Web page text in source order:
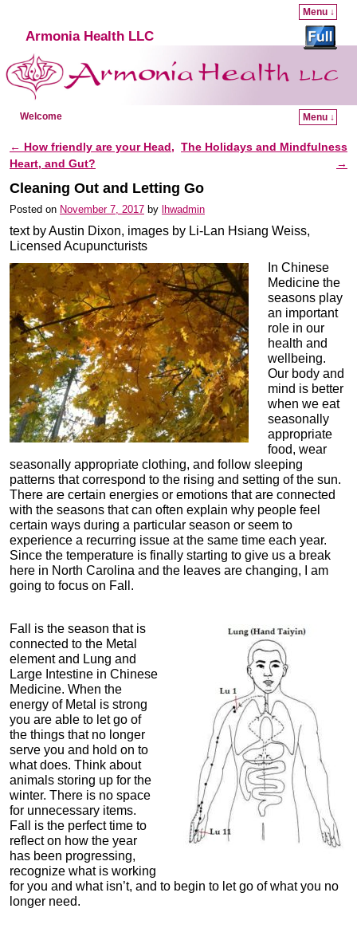
Menu ↓
Armonia Health LLC
Welcome
Menu ↓
Post navigation
← How friendly are your Head,
Heart, and Gut?
The Holidays and Mindfulness
→
Cleaning Out and Letting Go
Posted on November 7, 2017 by lhwadmin
text by Austin Dixon, images by Li-Lan Hsiang Weiss,
Licensed Acupuncturists
In Chinese
Medicine the
seasons play
an important
role in our
health and
wellbeing.
Our body and
mind is better
when we eat
seasonally
appropriate
food, wear
seasonally appropriate clothing, and follow sleeping
patterns that correspond to the rising and setting of the sun.
There are certain energies or emotions that are connected
with the seasons that can often explain why people feel
certain ways during a particular season or seem to
experience a recurring issue at the same time each year.
Since the temperature is finally starting to give us a break
here in North Carolina and the leaves are changing, I am
going to focus on Fall.
Fall is the season that is
connected to the Metal
element and Lung and
Large Intestine in Chinese
Medicine. When the
energy of Metal is strong
you are able to let go of
the things that no longer
serve you and hold on to
what does. Think about
animals storing up for the
winter. There is no space
for unnecessary items.
Fall is the perfect time to
reflect on how the year
has been progressing,
recognize what is working
for you and what isn’t, and to begin to let go of what you no
longer need.